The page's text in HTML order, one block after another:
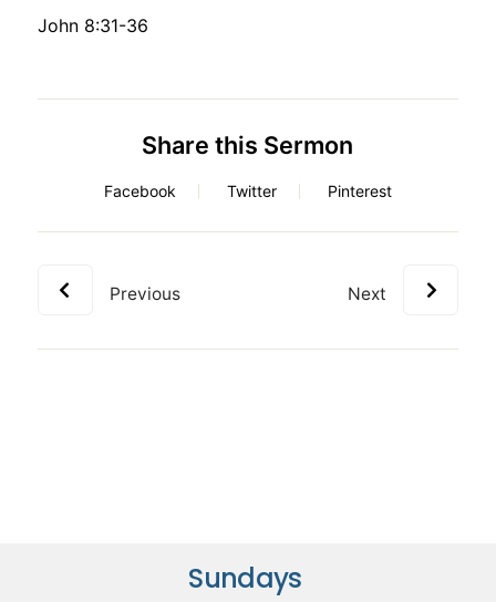
John 8:31-36
Share this Sermon
Facebook Twitter Pinterest
Previous Next
Sundays